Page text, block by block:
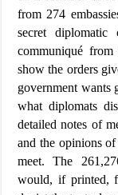
from 274
secret
communiqué
show the orders
government wants
what diplomats
detailed notes of
and the opinions
meet. The
would, if printed,